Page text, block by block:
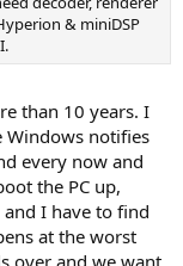
& miniDSP
than 10 years. I
Windows notifies
every now and
the PC up,
I have to find
at the worst
over and we want